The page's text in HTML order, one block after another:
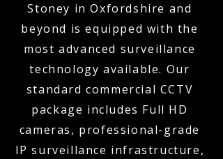
Stoney in Oxfordshire and
beyond is equipped with the
most advanced surveillance
technology available. Our
standard commercial CCTV
package includes Full HD
cameras, professional-grade
IP surveillance infrastructure,